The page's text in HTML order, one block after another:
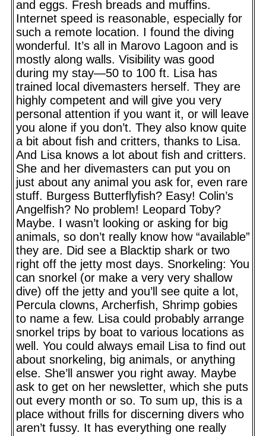
and eggs. Fresh breads and muffins.
Internet speed is reasonable, especially for
such a remote location. I found the diving
wonderful. It’s all in Marovo Lagoon and is
mostly along walls. Visibility was good
during my stay—50 to 100 ft. Lisa has
trained local divemasters herself. They are
highly competent and will give you very
personal attention if you want it, or will leave
you alone if you don’t. They also know quite
a bit about fish and critters, thanks to Lisa.
And Lisa knows a lot about fish and critters.
She and her divemasters can put you on
just about any animal you ask for, even rare
stuff. Burgess Butterflyfish? Easy! Colin’s
Angelfish? No problem! Leopard Toby?
Maybe. I wasn’t looking or asking for big
animals, so don’t really know how “available”
they are. Did see a Blacktip shark or two
right off the jetty most days. Snorkeling: You
can snorkel (or make a very very shallow
dive) off the jetty and you’ll see quite a lot,
Percula clowns, Archerfish, Shrimp gobies
to name a few. Lisa could probably arrange
snorkel trips by boat to various locations as
well. You could always email Lisa to find out
about snorkeling, big animals, or anything
else. She’ll answer you right away. Maybe
ask to get on her newsletter, which she puts
out every month or so. To sum up, this is a
place without frills for discerning divers who
aren’t fussy. It has everything one really